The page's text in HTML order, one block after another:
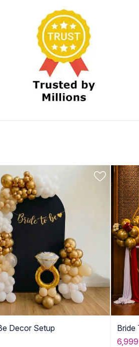
Decor Setup
Bride
6,999